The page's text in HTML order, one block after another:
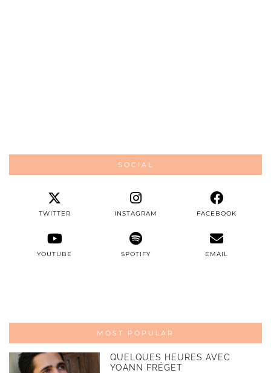
SOCIAL
TWITTER INSTAGRAM FACEBOOK
YOUTUBE SPOTIFY EMAIL
MOST POPULAR
QUELQUES HEURES AVEC
YOANN FRÉGET